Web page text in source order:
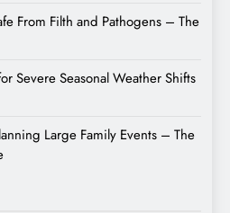
From Filth and Pathogens – The
Severe Seasonal Weather Shifts
Large Family Events – The